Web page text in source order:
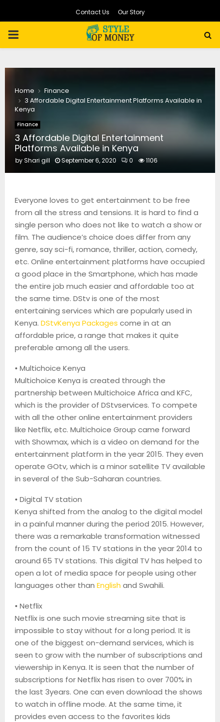
Contact Us Our Story
PRIMARY
Home
Finance
3 Affordable Digital Entertainment Platforms Available in
Kenya
Finance
3 Affordable Digital Entertainment
Platforms Available in Kenya
byShari gill September 6, 2020 0 1106
Everyone loves to get entertainment to be free
from all the stress and tensions. It is hard to find a
single person who does not like to watch a show or
film. The audience’s choice does differ from any
genre,say sci-fi, romance, thriller, action, comedy,
etc. Online entertainment platforms have occupied
a good place in the Smartphone, which has made
the entire job much easier and affordable too at
the same time. DStvis one of the most
entertaining services which are popularly used in
Kenya. DStvKenya Packages come in at an
affordable price, a range that makes it quite
preferable among all the users.
• Multichoice Kenya
Multichoice Kenya is created through the
partnership between Multichoice Africa and KFC,
which is the provider of DStvservices. To compete
with all the other online entertainment providers
like Netflix, etc. Multichoice Group came forward
with Showmax, which is a video on demand for the
entertainment platform in the year 2015. They even
operate GOtv, which is a minor satellite TV available
in several of the Sub-Saharan countries.
• Digital TV station
Kenya shifted from the analog to the digital model
in a painful manner during the period 2015. However,
there was a remarkable transformation witnessed
from the count of 15 TV stations in the year 2014 to
around 65 TV stations. This digital TV has helped to
open a lot of media space for people using other
languages other than Englishand Swahili.
• Netflix
Netflix is one such movie streaming site that is
impossible to stay without for a long period. It is
one of the biggest on-demand services, which is
seen to grow with the number of subscriptions and
viewership in Kenya. It is seen that the number of
subscriptions for Netflix has risen to over 700% in
the last 3years. One can even download the shows
to watch in offline mode. At the same time, it
provides even access to the favorites kids